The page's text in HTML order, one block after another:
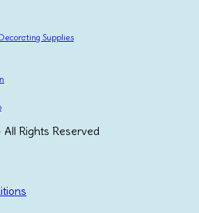
Supplies
Rights Reserved